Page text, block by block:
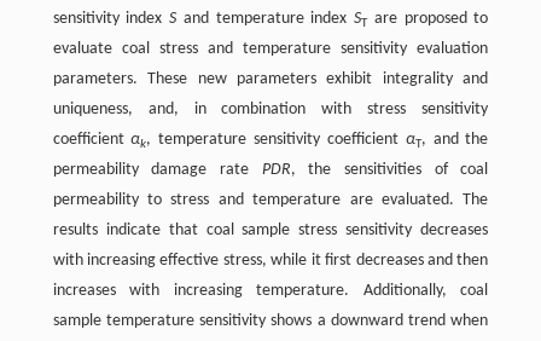
sensitivity indexS and temperature indexSTare proposed to
evaluate coal stress and temperature sensitivity evaluation
parameters. These new parameters exhibit integrality and
uniqueness, and, in combination with stress sensitivity
coefficientαk, temperature sensitivity coefficient αT, and the
permeability damage rate PDR, the sensitivities of coal
permeability to stress and temperature are evaluated. The
results indicate that coal sample stress sensitivity decreases
with increasing effective stress, while it first decreases and then
increases with increasing temperature. Additionally, coal
sample temperature sensitivity shows a downward trend when